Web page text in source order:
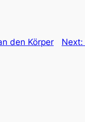
den Körper Next: